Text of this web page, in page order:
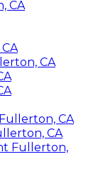
CA
CA
CA
CA
Fullerton,